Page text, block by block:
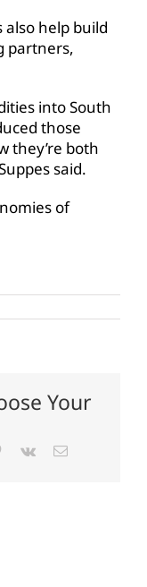
help build
partners,
into South
those
they’re both
said.
of
Your
Pinterest
Vk Email